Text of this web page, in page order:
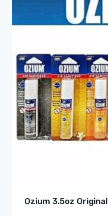
Ozium 3.5oz Original